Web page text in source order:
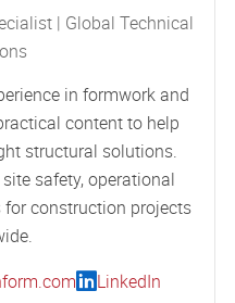
| Global Technical
in formwork and
content to help
structural solutions.
safety, operational
construction projects
LinkedIn